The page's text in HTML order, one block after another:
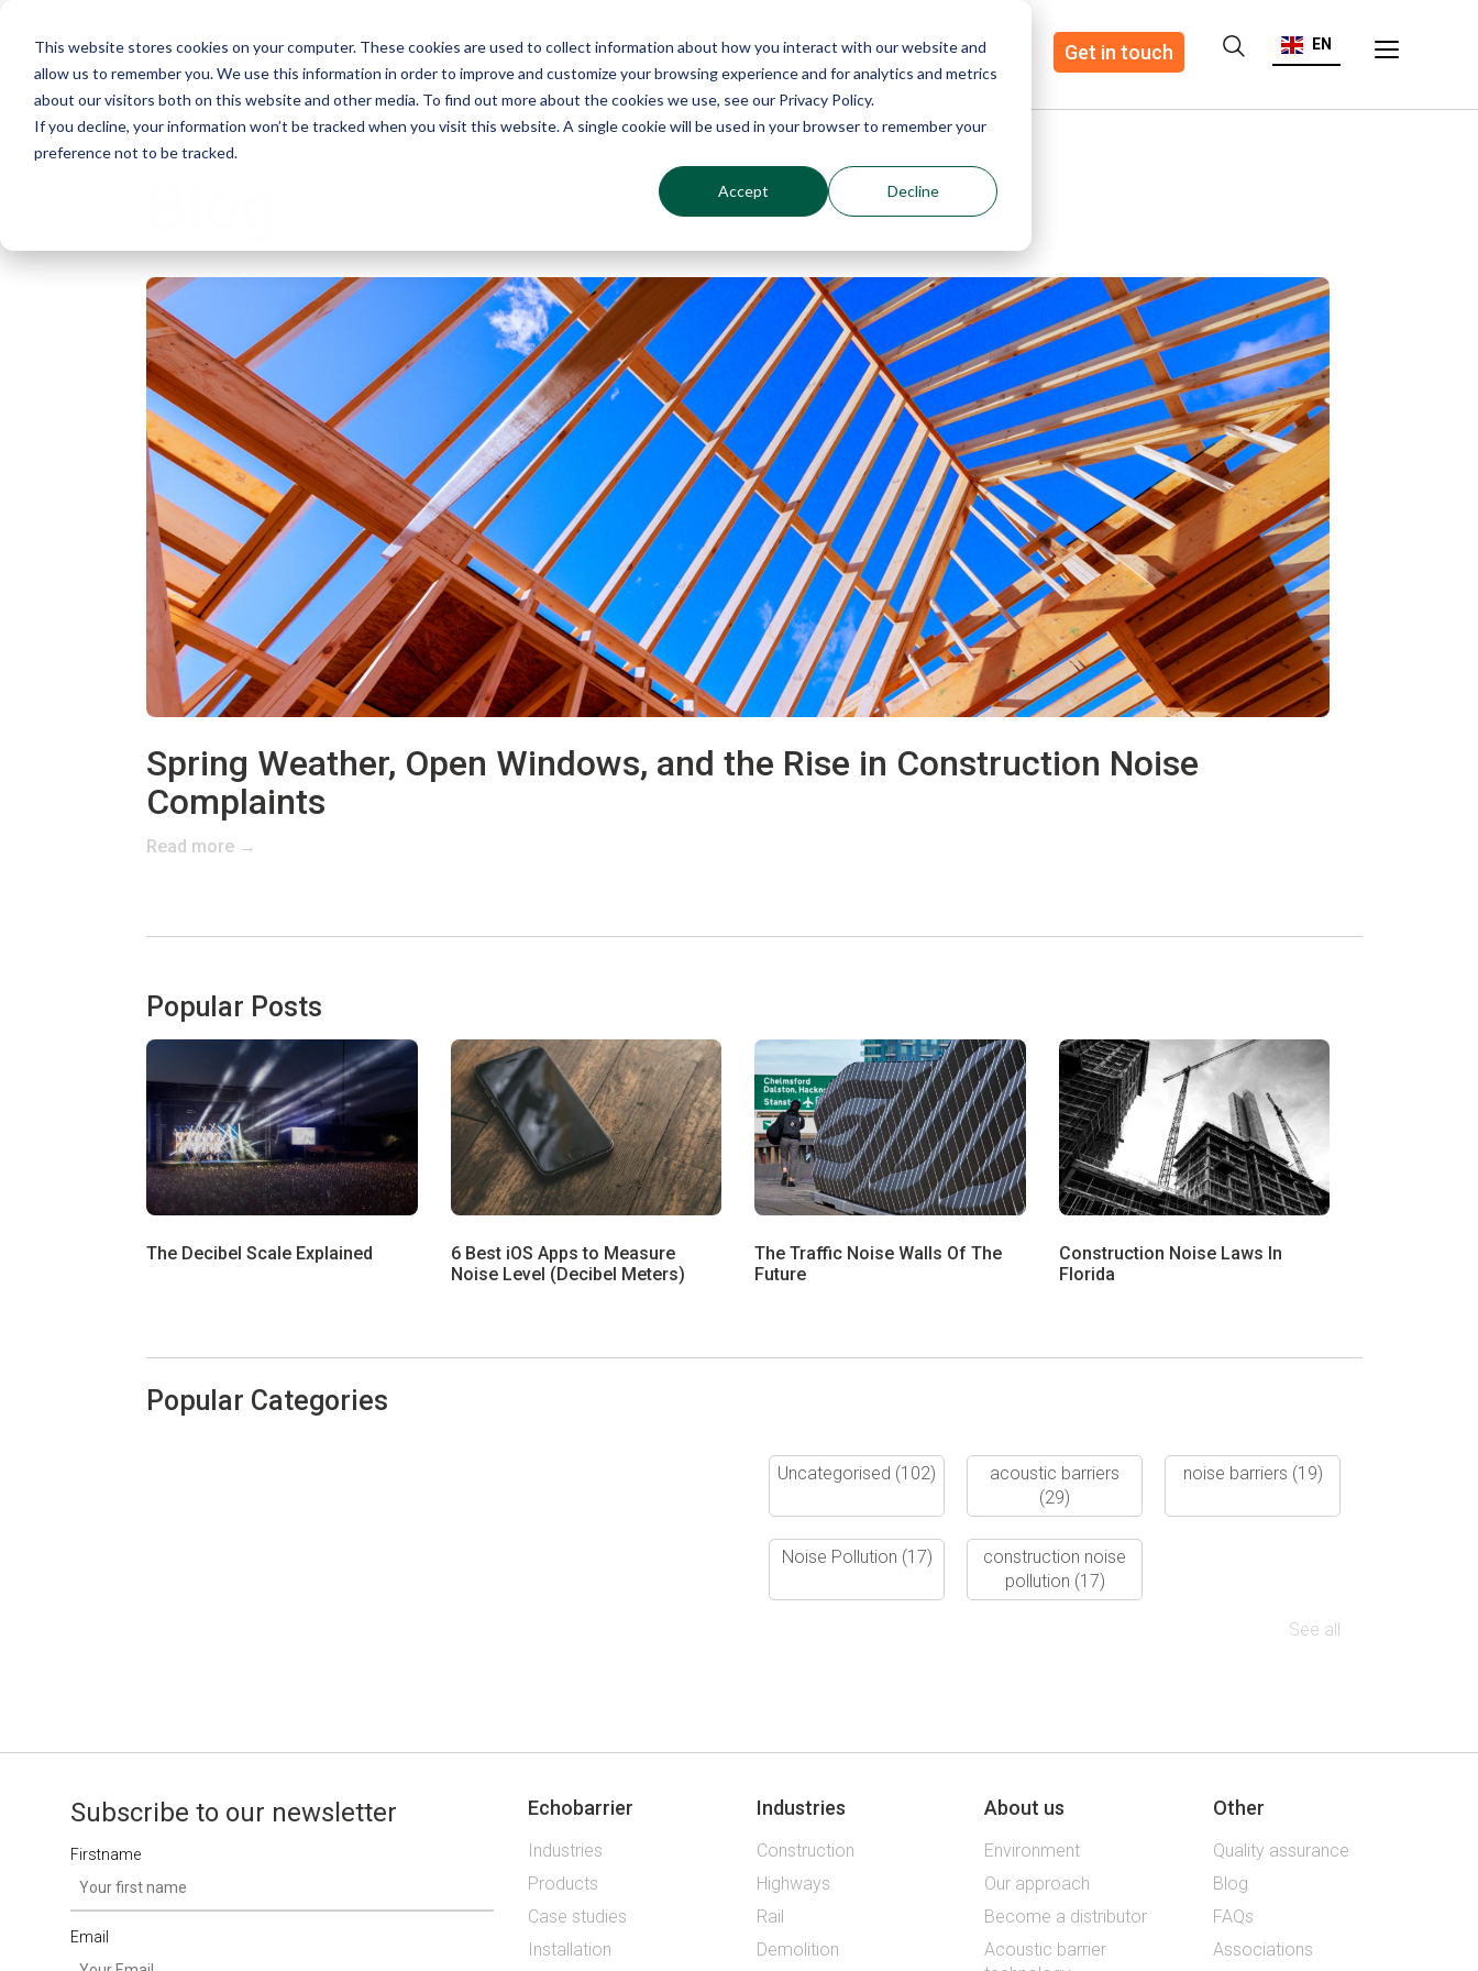
This website stores cookies on your computer. These cookies are used to collect information about how you interact with our website and
allow us to remember you. We use this information in order to improve and customize your browsing experience and for analytics and metrics
about our visitors both on this website and other media. To find out more about the cookies we use, see our Privacy Policy.
If you decline, your information won’t be tracked when you visit this website. A single cookie will be used in your browser to remember your
preference not to be tracked.
Accept Decline
EN
Get in touch
Why Echo Barrier? Products Industries Quote
Spring Weather, Open Windows, and the Rise in Construction Noise
Complaints
Read more →
Popular Posts
The Decibel Scale Explained
6 Best iOS Apps to Measure
Noise Level (Decibel Meters)
The Traffic Noise Walls Of The
Future
Construction Noise Laws In
Florida
Popular Categories
Uncategorised (102)
acoustic barriers
(29)
noise barriers (19)
Noise Pollution (17)
construction noise
pollution (17)
See all
Subscribe to our newsletter
Firstname
Email
Echobarrier
Industries
Products
Case studies
Installation
Industries
Construction
Highways
Rail
Demolition
About us
Environment
Our approach
Become a distributor
Acoustic barrier
Other
Quality assurance
Blog
FAQs
Associations